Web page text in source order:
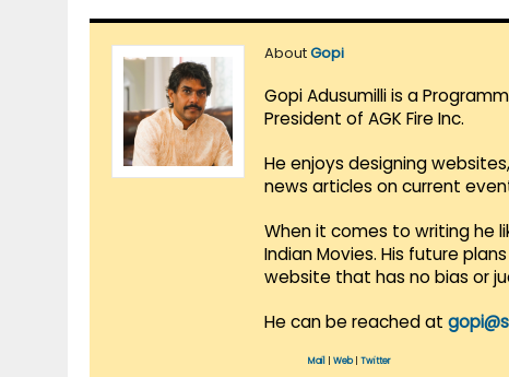
AboutGopi
Gopi Adusumilli is a
President of AGK Fire Inc.
He enjoys designing
news articles on current
When it comes to writing he
Indian Movies. His future
website that has no bias or
He can be reached at
Mail Web| Twitter